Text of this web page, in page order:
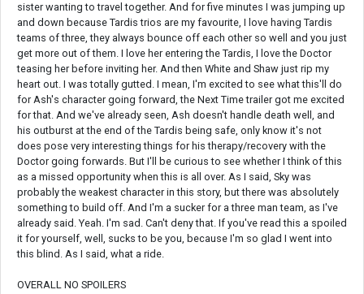
sister wanting to travel together. And for five minutes I was jumping up
and down because Tardis trios are my favourite, I love having Tardis
teams of three, they always bounce off each other so well and you just
get more out of them. I love her entering the Tardis, I love the Doctor
teasing her before inviting her. And then White and Shaw just rip my
heart out. I was totally gutted. I mean, I'm excited to see what this'll do
for Ash's character going forward, the Next Time trailer got me excited
for that. And we've already seen, Ash doesn't handle death well, and
his outburst at the end of the Tardis being safe, only know it's not
does pose very interesting things for his therapy/recovery with the
Doctor going forwards. But I'll be curious to see whether I think of this
as a missed opportunity when this is all over. As I said, Sky was
probably the weakest character in this story, but there was absolutely
something to build off. And I'm a sucker for a three man team, as I've
already said. Yeah. I'm sad. Can't deny that. If you've read this a spoiled
it for yourself, well, sucks to be you, because I'm so glad I went into
this blind. As I said, what a ride.
OVERALL NO SPOILERS